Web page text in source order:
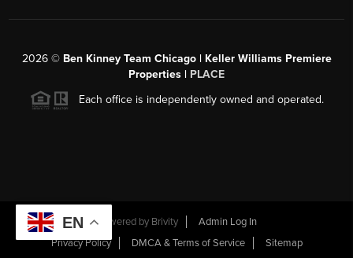
2026© Ben Kinney Team Chicago | Keller Williams Premiere
Properties | PLACE
Each office is independently owned and operated.
Powered by Brivity
Admin Log In
Privacy Policy
DMCA & Terms of Service Sitemap
EN